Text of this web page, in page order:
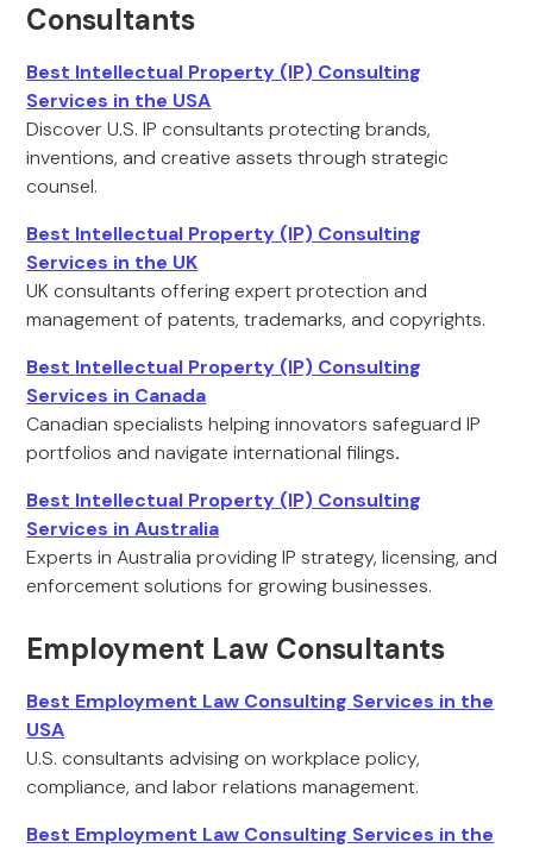
Consultants
Best Intellectual Property (IP) Consulting
Services in the USA
Discover U.S. IP consultants protecting brands,
inventions, and creative assets through strategic
counsel.
Best Intellectual Property (IP) Consulting
Services in the UK
UK consultants offering expert protection and
management of patents, trademarks, and copyrights.
Best Intellectual Property (IP) Consulting
Services in Canada
Canadian specialists helping innovators safeguard IP
portfolios and navigate international filings.
Best Intellectual Property (IP) Consulting
Services in Australia
Experts in Australia providing IP strategy, licensing, and
enforcement solutions for growing businesses.
Employment Law Consultants
Best Employment Law Consulting Services in the
USA
U.S. consultants advising on workplace policy,
compliance, and labor relations management.
Best Employment Law Consulting Services in the